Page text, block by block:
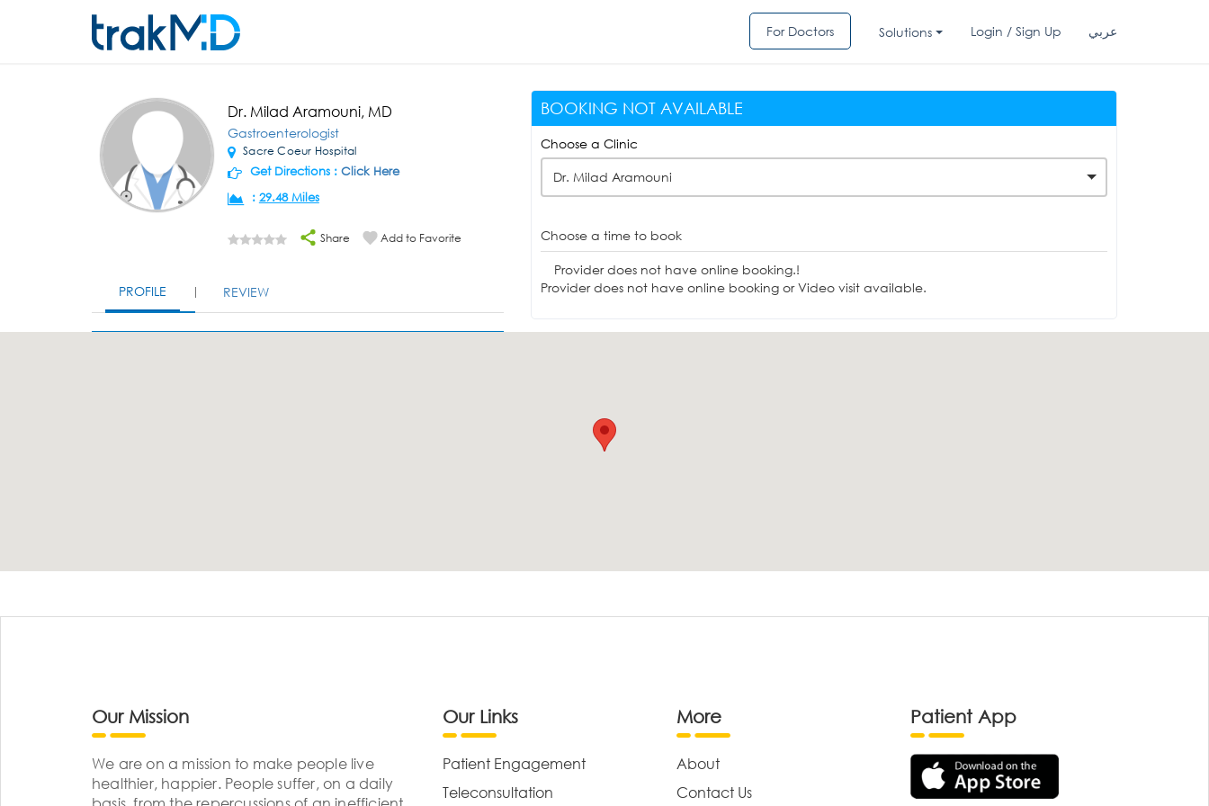
For Doctors Solutions Login / Sign Up عربي
Dr. Milad Aramouni, MD
Gastroenterologist
Sacre Coeur Hospital
Get Directions : Click Here
: 29.48 Miles
Share Add to Favorite
PROFILE REVIEW
BOOKING NOT AVAILABLE
Choose a Clinic
Dr. Milad Aramouni
Choose a time to book
Provider does not have online booking.!
Provider does not have online booking or Video visit available.
Our Mission
We are on a mission to make people live
healthier, happier. People suffer, on a daily
Our Links
Patient Engagement
Teleconsultation
More
About
Contact Us
Patient App